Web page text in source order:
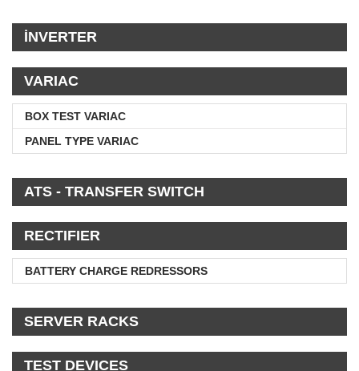
İNVERTER
VARIAC
BOX TEST VARIAC
PANEL TYPE VARIAC
ATS - TRANSFER SWITCH
RECTIFIER
BATTERY CHARGE REDRESSORS
SERVER RACKS
TEST DEVICES